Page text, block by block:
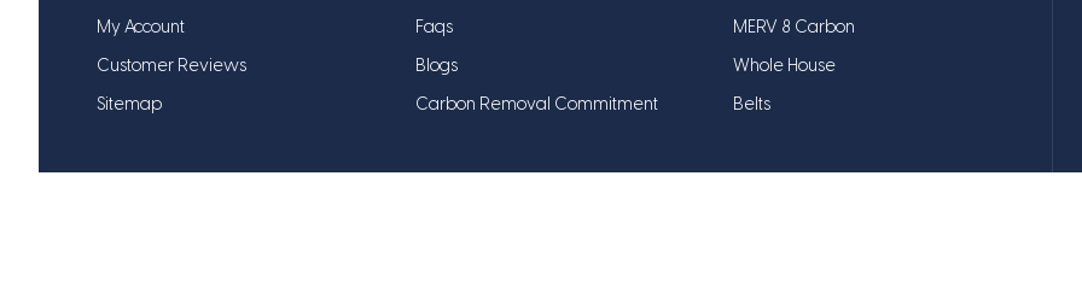
My Account
Customer Reviews
Sitemap
Faqs
Blogs
Carbon Removal Commitment
MERV 8 Carbon
Whole House
Belts